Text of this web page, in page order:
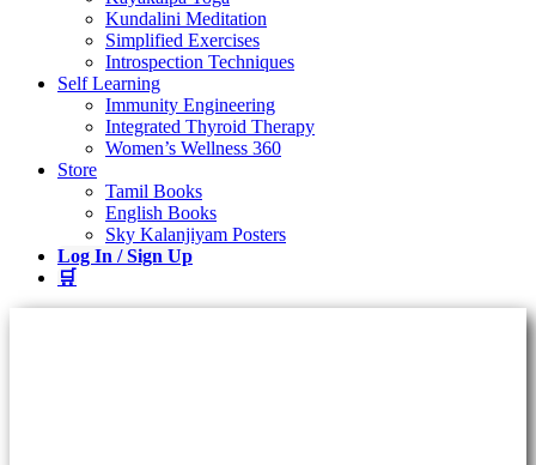
Kundalini Meditation
Simplified Exercises
Introspection Techniques
Self Learning
Immunity Engineering
Integrated Thyroid Therapy
Women’s Wellness 360
Store
Tamil Books
English Books
Sky Kalanjiyam Posters
Log In / Sign Up
🛒